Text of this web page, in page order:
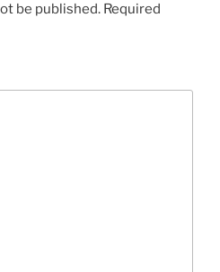
be published. Required